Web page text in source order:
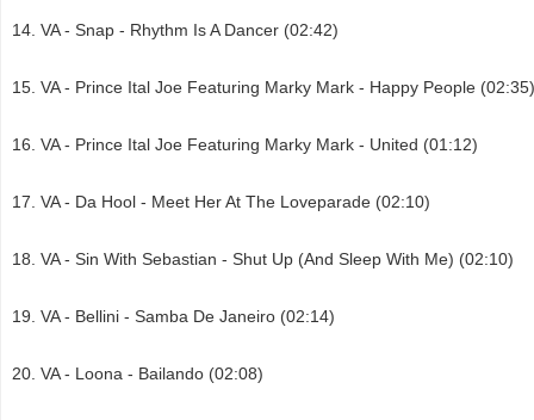
VA - Snap - Rhythm Is A Dancer (02:42)
VA - Prince Ital Joe Featuring Marky Mark - Happy People (02:35)
VA - Prince Ital Joe Featuring Marky Mark - United (01:12)
VA - Da Hool - Meet Her At The Loveparade (02:10)
VA - Sin With Sebastian - Shut Up (And Sleep With Me) (02:10)
VA - Bellini - Samba De Janeiro (02:14)
VA - Loona - Bailando (02:08)